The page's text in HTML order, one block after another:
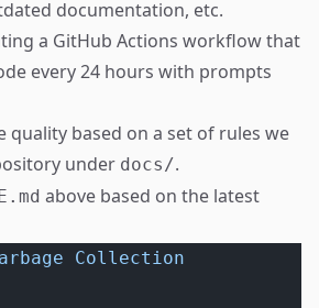
documentation, etc.
a GitHub Actions workflow that
every 24 hours with prompts
quality based on a set of rules we
under docs/.
above based on the latest
Collection